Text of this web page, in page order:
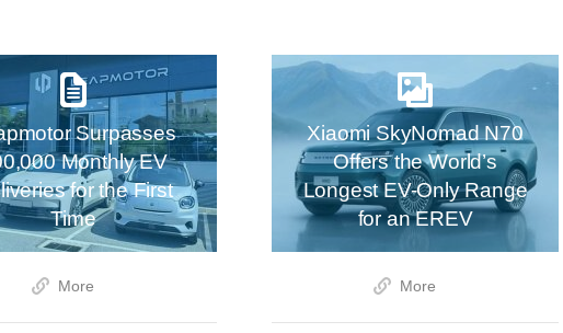
Surpasses
Monthly EV
for the First
Time
More
Xiaomi SkyNomad N70
Offers the World’s
Longest EV-Only Range
for an EREV
More